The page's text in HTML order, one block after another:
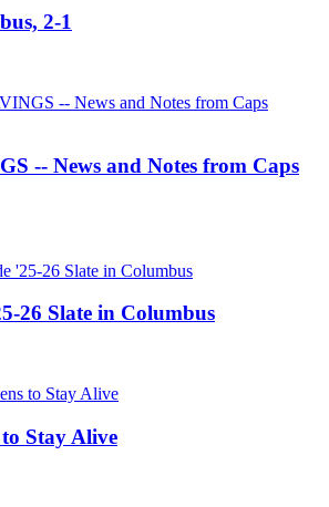
2-1
-- News and Notes from Caps
26 Slate in Columbus
Stay Alive